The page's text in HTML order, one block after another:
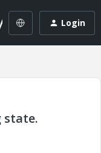
Login
state.